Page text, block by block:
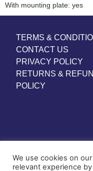
With mounting plate: yes
TERMS &
CONTACT US
PRIVACY POLICY
RETURNS &
POLICY
We use cookies on
relevant experience